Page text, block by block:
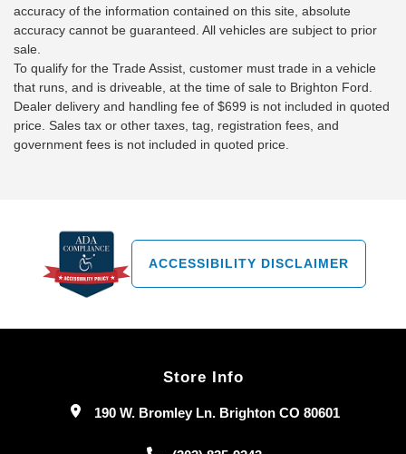
accuracy of the information contained on this site, absolute
accuracy cannot be guaranteed. All vehicles are subject to prior
sale.
To qualify for the Trade Assist, customer must trade in a vehicle
that runs, and is driveable, at the time of sale to Brighton Ford.
Dealer delivery and handling fee of $699 is not included in quoted
price. Sales tax or other taxes, tag, registration fees, and
government fees is not included in quoted price.
ACCESSIBILITY DISCLAIMER
Store Info
190 W. Bromley Ln. Brighton CO 80601